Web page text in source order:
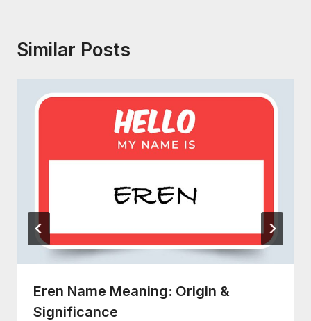
Similar Posts
Eren Name Meaning: Origin &
Significance